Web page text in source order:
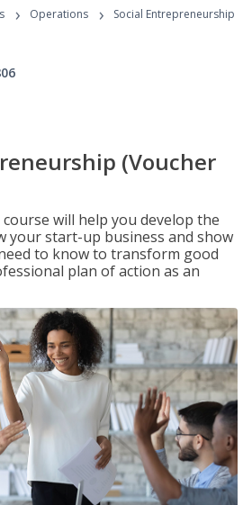
Programs
› Operations ›
Social Entrepreneurship
(Voucher
will help you develop the
your start-up business and show
to know to transform good
plan of action as an